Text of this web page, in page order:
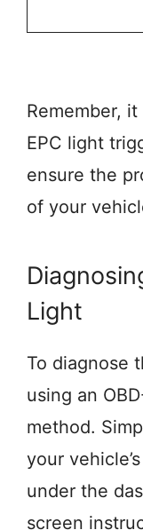
Remember,
EPC light
ensure the
of your
Light
To diagnose
using an
method.
your
under the
screen